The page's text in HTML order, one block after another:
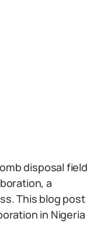
disposal field
a
This blog post
in Nigeria